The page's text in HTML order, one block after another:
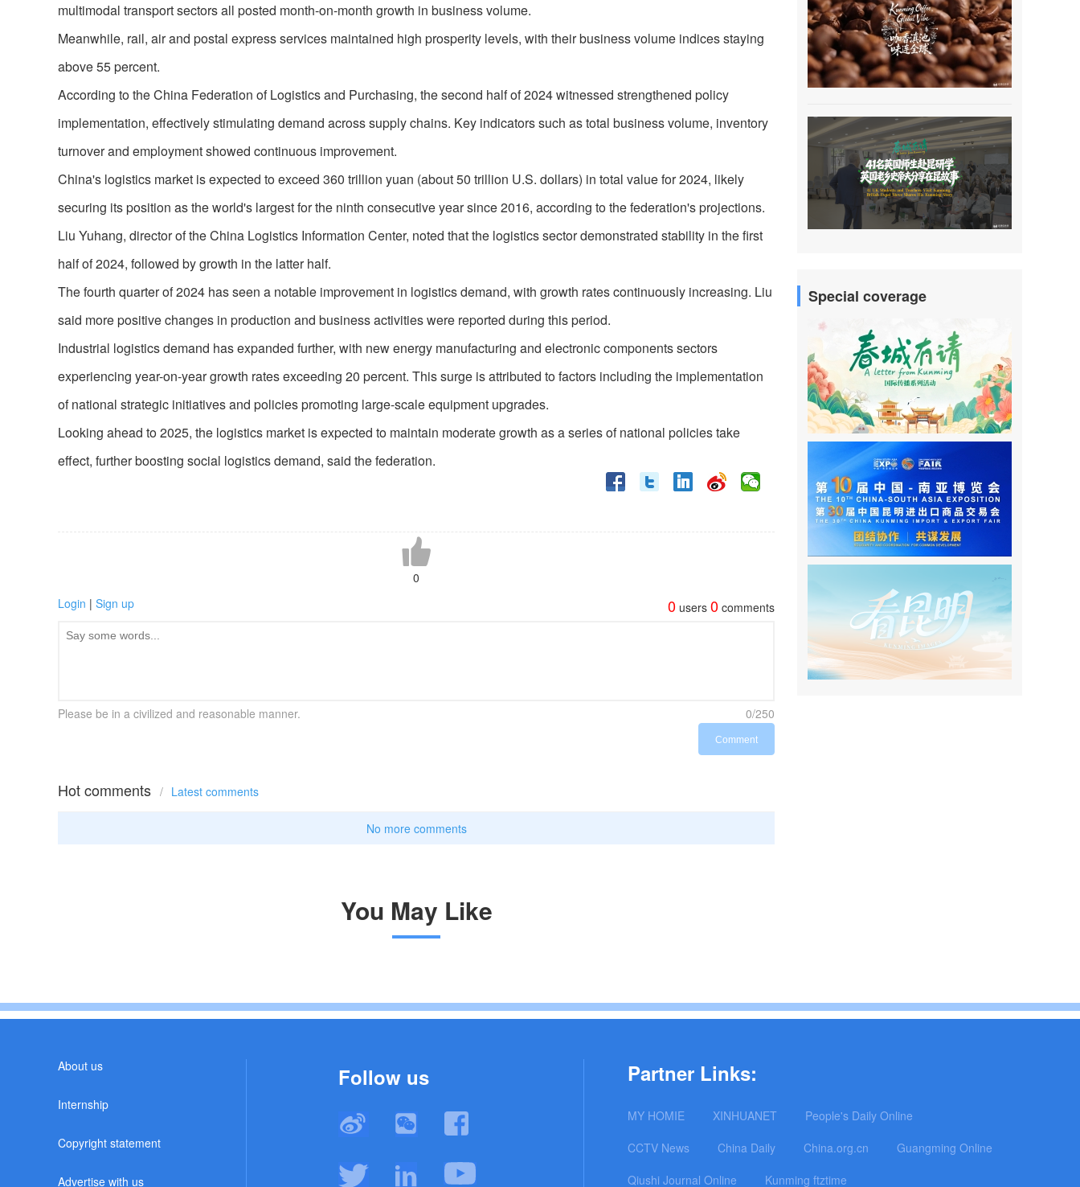
multimodal transport sectors all posted month-on-month growth in business volume.
Meanwhile, rail, air and postal express services maintained high prosperity levels, with their business volume indices staying
above 55 percent.
According to the China Federation of Logistics and Purchasing, the second half of 2024 witnessed strengthened policy
implementation, effectively stimulating demand across supply chains. Key indicators such as total business volume, inventory
turnover and employment showed continuous improvement.
China's logistics market is expected to exceed 360 trillion yuan (about 50 trillion U.S. dollars) in total value for 2024, likely
securing its position as the world's largest for the ninth consecutive year since 2016, according to the federation's projections.
Liu Yuhang, director of the China Logistics Information Center, noted that the logistics sector demonstrated stability in the first
half of 2024, followed by growth in the latter half.
The fourth quarter of 2024 has seen a notable improvement in logistics demand, with growth rates continuously increasing. Liu
said more positive changes in production and business activities were reported during this period.
Industrial logistics demand has expanded further, with new energy manufacturing and electronic components sectors
experiencing year-on-year growth rates exceeding 20 percent. This surge is attributed to factors including the implementation
of national strategic initiatives and policies promoting large-scale equipment upgrades.
Looking ahead to 2025, the logistics market is expected to maintain moderate growth as a series of national policies take
effect, further boosting social logistics demand, said the federation.
0
Login | Sign up 0 users 0 comments
Please be in a civilized and reasonable manner. 0/250
Comment
Hot comments / Latest comments
No more comments
You May Like
Special coverage
About us
Internship
Copyright statement
Advertise with us
Follow us Partner Links:
MY HOMIE XINHUANET
People's Daily Online
CCTV News
China Daily China.org.cn
Guangming Online
Qiushi Journal Online
Kunming ftztime